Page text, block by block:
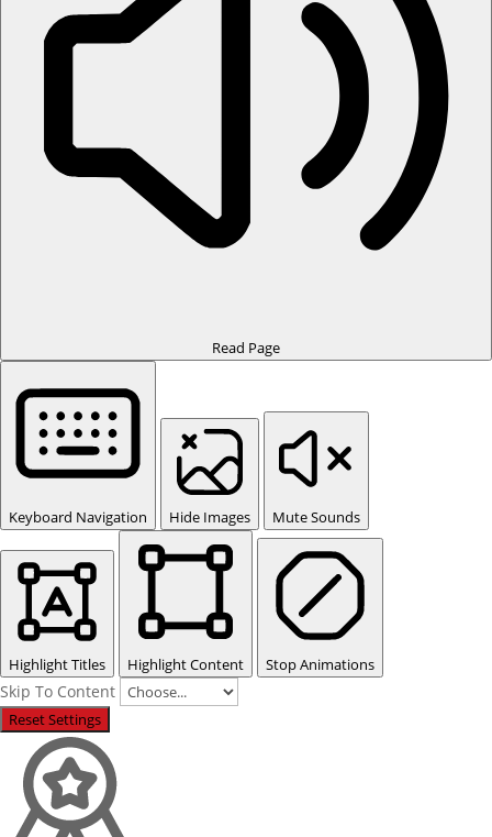
Read Page
Keyboard Navigation Hide Images Mute Sounds
Highlight Titles Highlight Content Stop Animations
Skip To Content
Reset Settings